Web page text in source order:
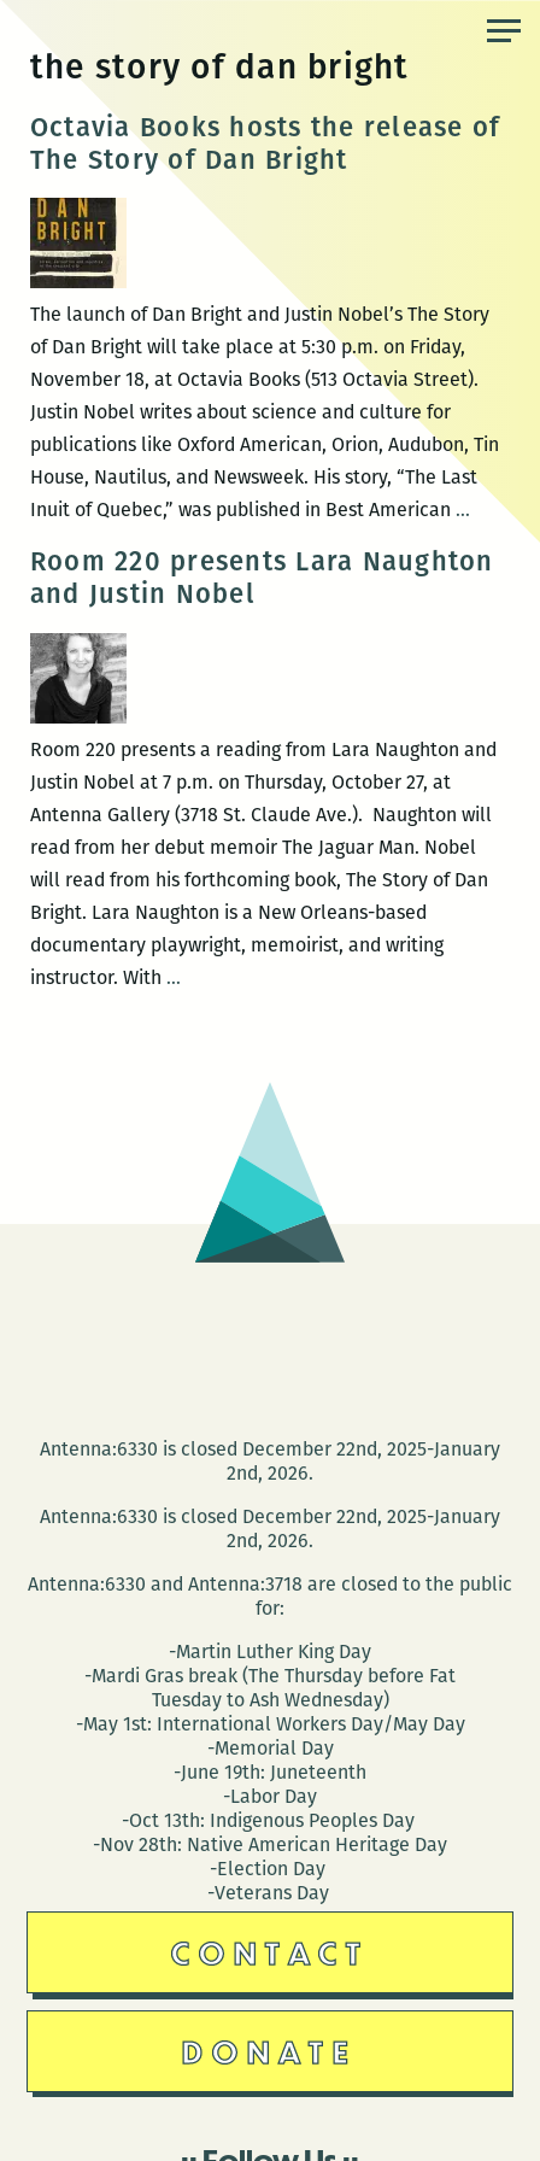
content
the story of dan bright
Octavia Books hosts the release of
The Story of Dan Bright
The launch of Dan Bright and Justin Nobel’s The Story
of Dan Bright will take place at 5:30 p.m. on Friday,
November 18, at Octavia Books (513 Octavia Street).
Justin Nobel writes about science and culture for
publications like Oxford American, Orion, Audubon, Tin
House, Nautilus, and Newsweek. His story, “The Last
Inuit of Quebec,” was published in Best American …Octavia
hosts
Story
Dan
Bright
Room 220 presents Lara Naughton
and Justin Nobel
Room 220 presents a reading from Lara Naughton and
Justin Nobel at 7 p.m. on Thursday, October 27, at
Antenna Gallery (3718 St. Claude Ave.). Naughton will
read from her debut memoir The Jaguar Man. Nobel
will read from his forthcoming book, The Story of Dan
Bright. Lara Naughton is a New Orleans-based
documentary playwright, memoirist, and writing
instructor. With …
Naughton
Nobel
Antenna:6330 is closed December 22nd, 2025-January
2nd, 2026.
Antenna:6330 is closed December 22nd, 2025-January
2nd, 2026.
Antenna:6330 and Antenna:3718 are closed to the public
for:
-Martin Luther King Day
-Mardi Gras break (The Thursday before Fat
Tuesday to Ash Wednesday)
-May 1st: International Workers Day/May Day
-Memorial Day
-June 19th: Juneteenth
-Labor Day
-Oct 13th: Indigenous Peoples Day
-Nov 28th: Native American Heritage Day
-Election Day
-Veterans Day
CONTACT
DONATE